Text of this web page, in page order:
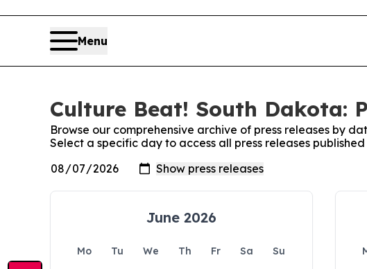
Menu
Culture Beat! South Dakota:
Browse our comprehensive archive of press releases by
Select a specific day to access all press releases
June 2026
Mo Tu We Th Fr Sa
Su